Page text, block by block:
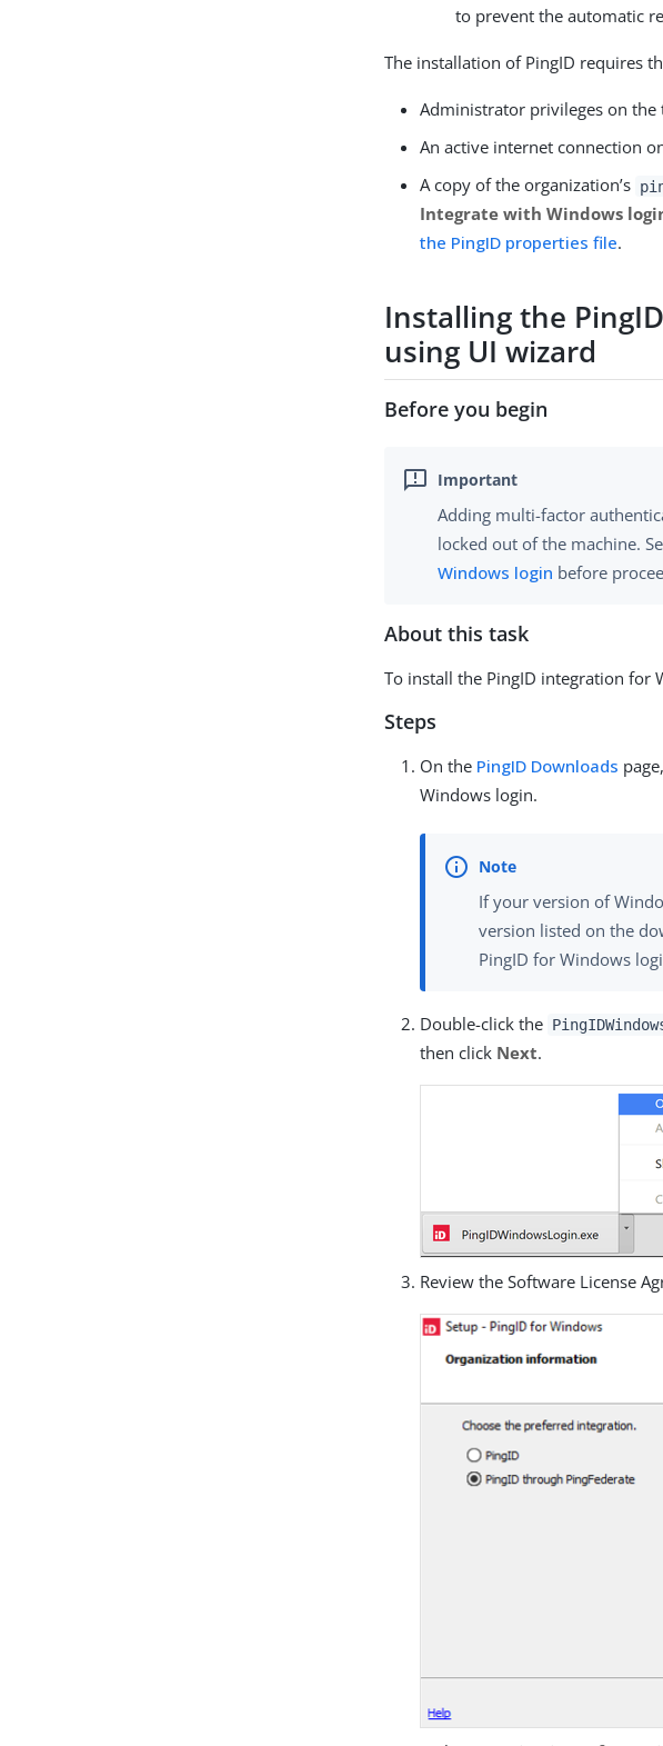
to prevent the automatic
The installation of PingID requires
Administrator privileges on the
An active internet connection
A copy of the organization’s
Integrate with Windows
the PingID properties file.
Installing the
using UI wizard
Before you begin
Adding multi-factor
locked out of the machine.
Windows login before
About this task
To install the PingID integration for
Steps
On the PingID Downloads
Windows login.
If your version of
version listed on the
PingID for Windows
Double-click the
then click Next.
Review the Software License